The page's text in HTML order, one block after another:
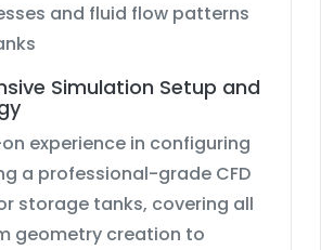
and fluid flow patterns
Simulation Setup and
experience in configuring
a professional-grade CFD
storage tanks, covering all
geometry creation to